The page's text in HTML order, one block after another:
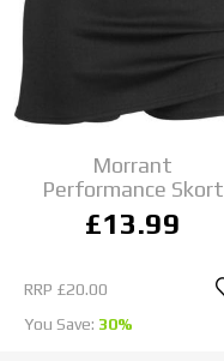
Morrant
Performance Skort
£13.99
RRP £20.00
You Save: 30%